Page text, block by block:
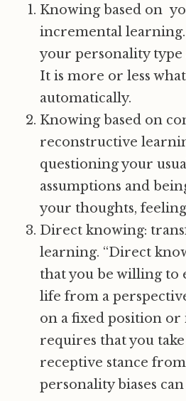
Knowing based on
incremental learning.
your personality type
It is more or less
automatically.
Knowing based on
reconstructive
questioning your
assumptions and
your thoughts,
Direct knowing:
learning. “Direct
that you be willing to
life from a
on a fixed position
requires that you
receptive stance
personality biases can